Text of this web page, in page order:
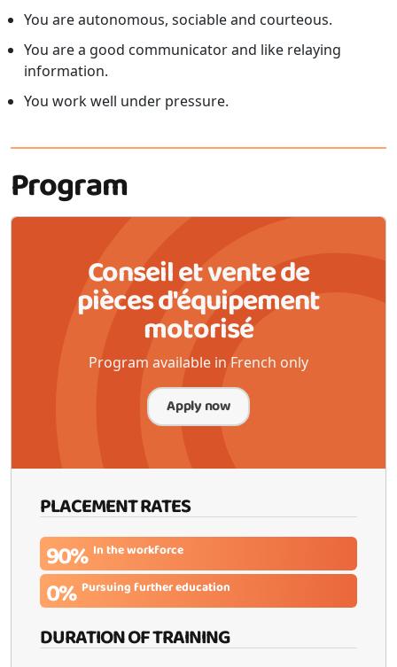
You are autonomous, sociable and courteous.
You are a good communicator and like relaying
information.
You work well under pressure.
Program
Conseil et vente de
pièces d'équipement
motorisé
Program available in French only
Apply now
PLACEMENT RATES
90% In the workforce
0% Pursuing further education
DURATION OF TRAINING